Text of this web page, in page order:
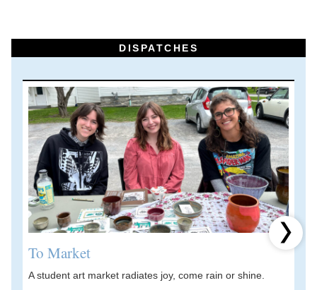
DISPATCHES
To Market
A student art market radiates joy, come rain or shine.
Next